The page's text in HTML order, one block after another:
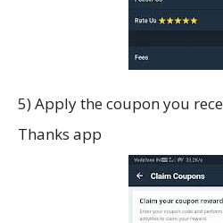
5) Apply the coupon you
Thanks app